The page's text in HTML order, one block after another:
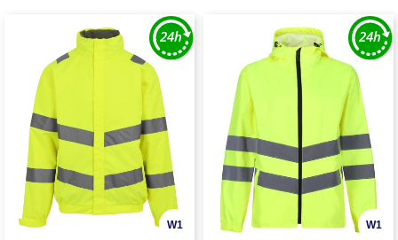
W1 W1